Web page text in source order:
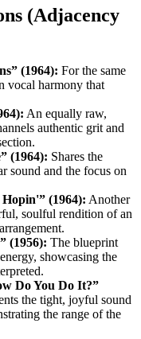
(Adjacency
(1964): For the same
vocal harmony that
An equally raw,
authentic grit and
(1964): Shares the
sound and the focus on
(1964): Another
soulful rendition of an
(1956): The blueprint
showcasing the
Do You Do It?”
the tight, joyful sound
the range of the